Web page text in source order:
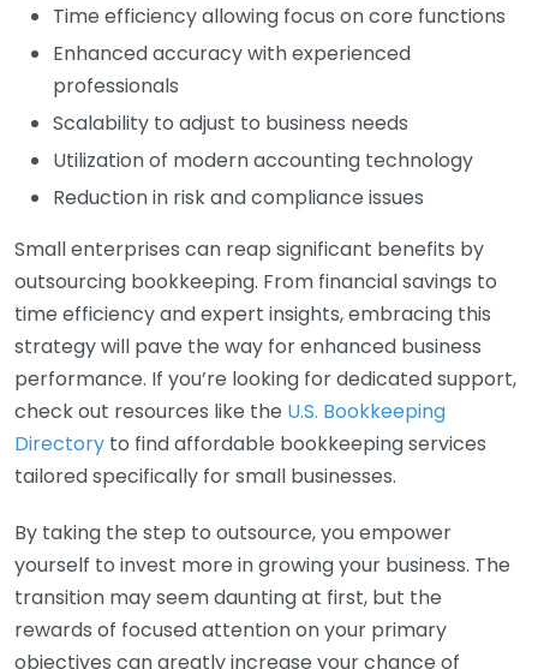
Time efficiency allowing focus on core functions
Enhanced accuracy with experienced
professionals
Scalability to adjust to business needs
Utilization of modern accounting technology
Reduction in risk and compliance issues
Small enterprises can reap significant benefits by
outsourcing bookkeeping. From financial savings to
time efficiency and expert insights, embracing this
strategy will pave the way for enhanced business
performance. If you’re looking for dedicated support,
check out resources like the U.S. Bookkeeping
Directory to find affordable bookkeeping services
tailored specifically for small businesses.
By taking the step to outsource, you empower
yourself to invest more in growing your business. The
transition may seem daunting at first, but the
rewards of focused attention on your primary
objectives can greatly increase your chance of